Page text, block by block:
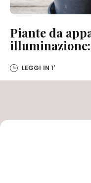
Piante da
LEGGI IN 1'